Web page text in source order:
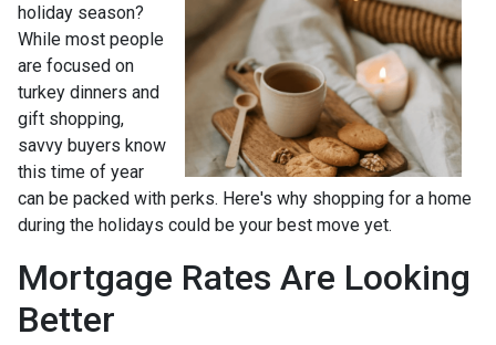
holiday season?
While most people
are focused on
turkey dinners and
gift shopping,
savvy buyers know
this time of year
can be packed with perks. Here's why shopping for a home
during the holidays could be your best move yet.
Mortgage Rates Are Looking
Better